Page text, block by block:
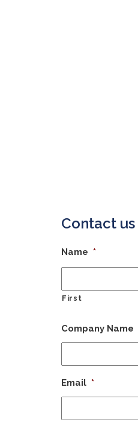
Contact us
Name *
First
Company Name
Email *